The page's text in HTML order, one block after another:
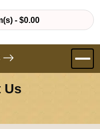
- $0.00
Us